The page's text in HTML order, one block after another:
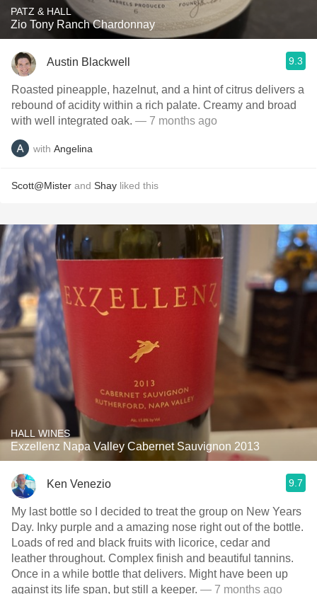
PATZ & HALL
Zio Tony Ranch Chardonnay
Austin Blackwell 9.3
Roasted pineapple, hazelnut, and a hint of citrus delivers a
rebound of acidity within a rich palate. Creamy and broad
with well integrated oak. — 7 months ago
with Angelina
Scott@Mister and Shay liked this
HALL WINES
Exzellenz Napa Valley Cabernet Sauvignon 2013
Ken Venezio 9.7
My last bottle so I decided to treat the group on New Years
Day. Inky purple and a amazing nose right out of the bottle.
Loads of red and black fruits with licorice, cedar and
leather throughout. Complex finish and beautiful tannins.
Once in a while bottle that delivers. Might have been up
against its life span, but still a keeper. — 7 months ago